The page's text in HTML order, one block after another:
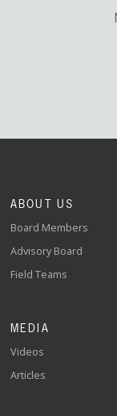
ABOUT US
Board Members
Advisory Board
Field Teams
MEDIA
Videos
Articles